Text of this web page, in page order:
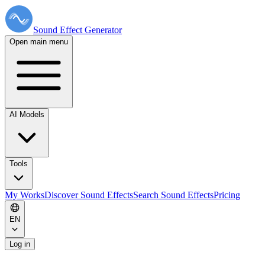
Sound Effect Generator
Open main menu
AI Models
Tools
My WorksDiscover Sound EffectsSearch Sound EffectsPricing
EN
Log in